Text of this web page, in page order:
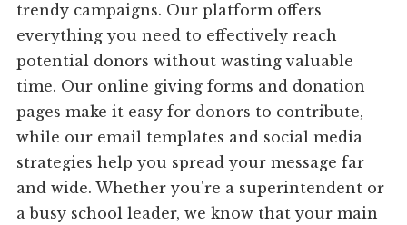
trendy campaigns. Our platform offers
everything you need to effectively reach
potential donors without wasting valuable
time. Our online giving forms and donation
pages make it easy for donors to contribute,
while our email templates and social media
strategies help you spread your message far
and wide. Whether you're a superintendent or
a busy school leader, we know that your main